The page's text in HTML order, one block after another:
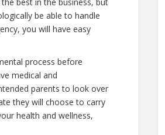
be able to handle
you will have easy
process before
medical and
parents to look over
they will choose to carry
health and wellness,